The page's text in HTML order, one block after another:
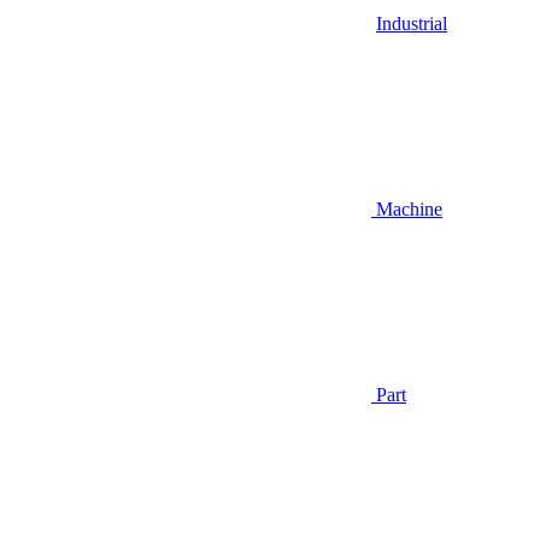
Industrial
Machine
Part